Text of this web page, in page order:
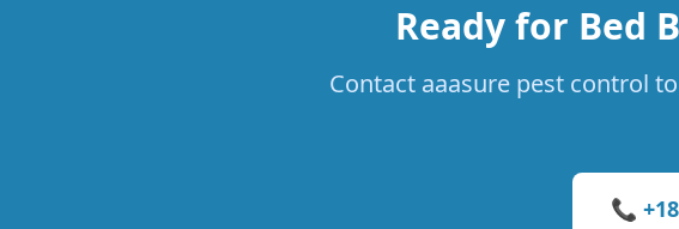
Ready for Bed
Contact aaasure pest control
📞